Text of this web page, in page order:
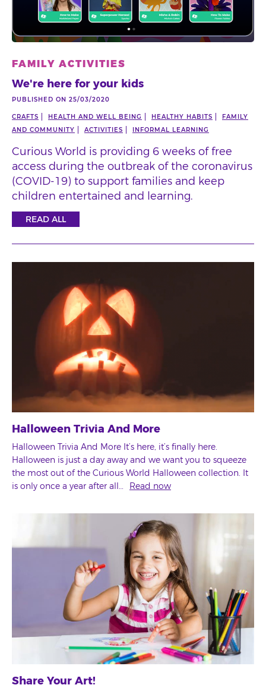
FAMILY ACTIVITIES
We're here for your kids
PUBLISHED ON 25/03/2020
CRAFTS HEALTH AND WELL BEING HEALTHY HABITS
FAMILY
AND COMMUNITY
ACTIVITIES INFORMAL LEARNING
Curious World is providing 6 weeks of free
access during the outbreak of the coronavirus
(COVID-19) to support families and keep
children entertained and learning.
READ ALL
Halloween Trivia And More
Halloween Trivia And More It’s here, it’s finally here.
Halloween is just a day away and we want you to squeeze
the most out of the Curious World Halloween collection. It
is only once a year after all…
Read now
Share Your Art!